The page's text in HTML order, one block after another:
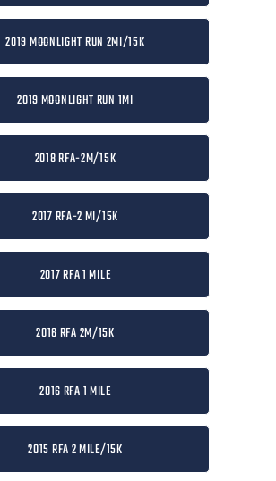
2019 MOONLIGHT RUN 2MI/15K
2019 MOONLIGHT RUN 1MI
2018 RFA-2M/15K
2017 RFA-2 MI/15K
2017 RFA 1 MILE
2016 RFA 2M/15K
2016 RFA 1 MILE
2015 RFA 2 MILE/15K